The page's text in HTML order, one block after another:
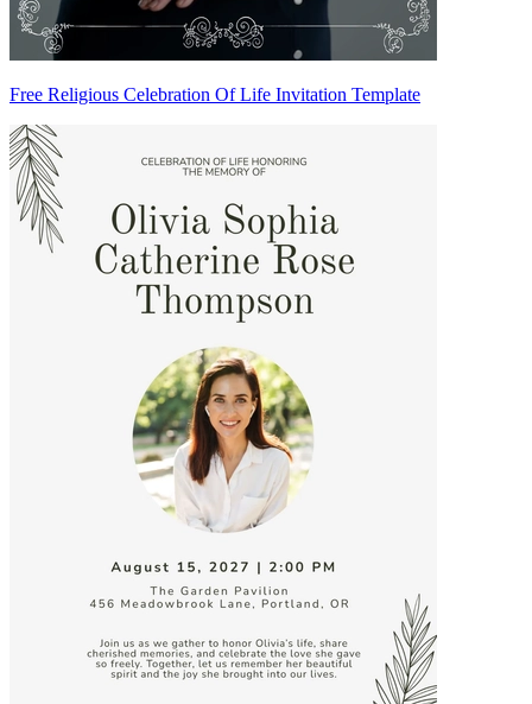
Free Religious Celebration Of Life Invitation Template